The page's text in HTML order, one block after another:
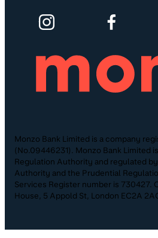
Monzo Bank Limited is a company
(No.09446231). Monzo Bank Limited
Regulation Authority and regulated
Authority and the Prudential
Services Register number is 730427.
House, 5 Appold St, London EC2A